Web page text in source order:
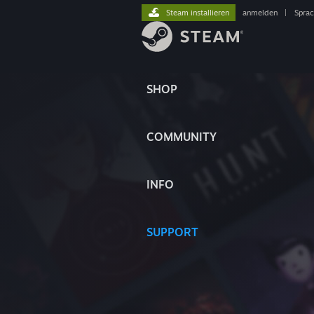
SHOP
COMMUNITY
INFO
SUPPORT
Steam installieren anmelden